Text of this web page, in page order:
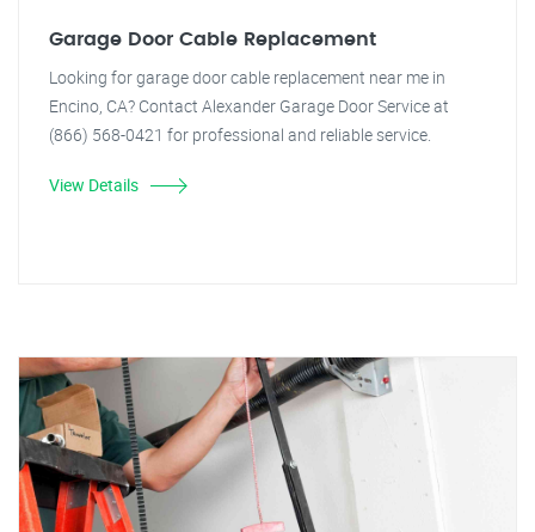
Garage Door Cable Replacement
Looking for garage door cable replacement near me in
Encino, CA? Contact Alexander Garage Door Service at
(866) 568-0421 for professional and reliable service.
View Details